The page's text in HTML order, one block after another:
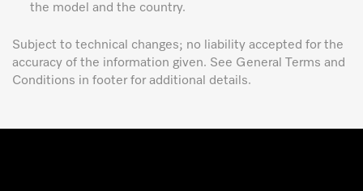
the model and the country.
Subject to technical changes; no liability accepted for the
accuracy of the information given. See General Terms and
Conditions in footer for additional details.